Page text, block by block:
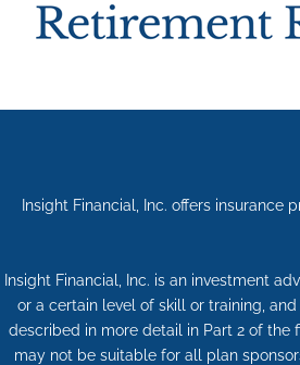
Insight Financial, Inc. offers insurance
Insight Financial, Inc. is an investment
or a certain level of skill or training,
described in more detail in Part 2 of the
may not be suitable for all plan